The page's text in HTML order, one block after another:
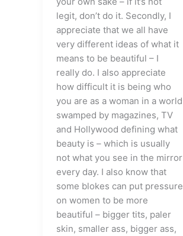
legit, don’t do it. Secondly, I
appreciate that we all have
very different ideas of what it
means to be beautiful – I
really do. I also appreciate
how difficult it is being who
you are as a woman in a world
swamped by magazines, TV
and Hollywood defining what
beauty is – which is usually
not what you see in the mirror
every day. I also know that
some blokes can put pressure
on women to be more
beautiful – bigger tits, paler
skin, smaller ass, bigger ass,